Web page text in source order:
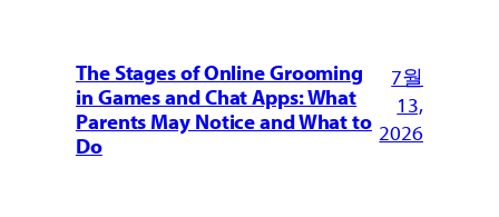
The Stages of Online Grooming
in Games and Chat Apps: What
Parents May Notice and What to
Do
7월
13,
2026